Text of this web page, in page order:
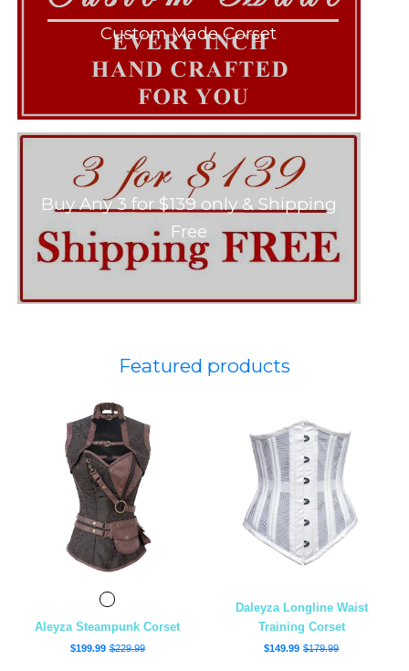
Custom Made Corset
Buy Any 3 for $139 only & Shipping
Free
Featured products
Aleyza Steampunk Corset
$199.99 $229.99
Daleyza Longline Waist
Training Corset
$149.99 $179.99